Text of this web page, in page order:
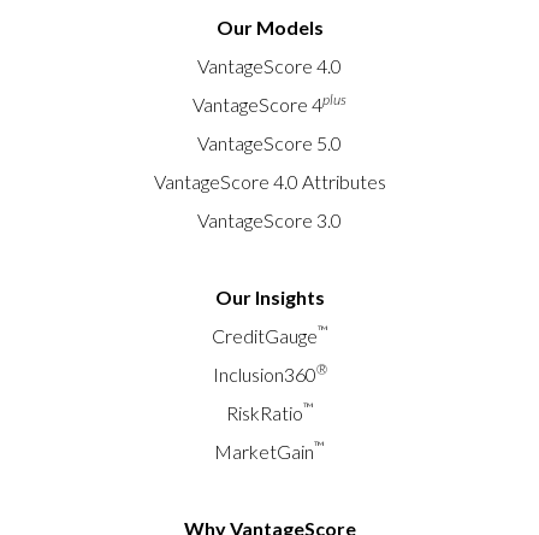
Our Models
VantageScore 4.0
VantageScore 4plus
VantageScore 5.0
VantageScore 4.0 Attributes
VantageScore 3.0
Our Insights
CreditGauge™
Inclusion360®
RiskRatio™
MarketGain™
Why VantageScore